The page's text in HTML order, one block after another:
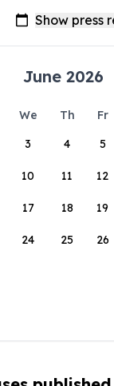
June 2026
We Th Fr
3 4 5
10 11 12
17 18 19
24 25 26